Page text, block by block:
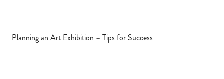
Planning an Art Exhibition – Tips for Success